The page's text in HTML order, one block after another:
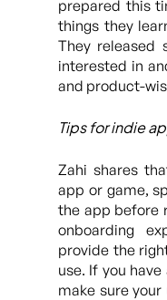
prepared this
things they
They released
interested in
and product-
Tips for indie
Zahi shares
app or game,
the app before
onboarding
provide the
use. If you
make sure